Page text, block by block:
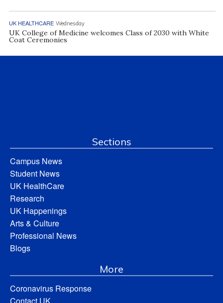
UK HEALTHCARE Wednesday
UK College of Medicine welcomes Class of 2030 with White
Coat Ceremonies
Sections
Campus News
Student News
UK HealthCare
Research
UK Happenings
Arts & Culture
Professional News
Blogs
More
Coronavirus Response
Contact UK